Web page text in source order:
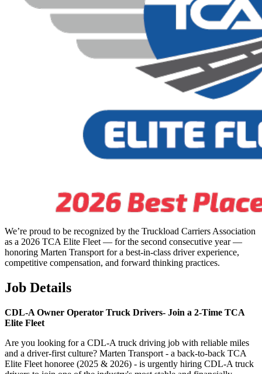
We’re proud to be recognized by the Truckload Carriers Association
as a 2026 TCA Elite Fleet — for the second consecutive year —
honoring Marten Transport for a best-in-class driver experience,
competitive compensation, and forward thinking practices.
Job Details
CDL-A Owner Operator Truck Drivers- Join a 2-Time TCA
Elite Fleet
Are you looking for a CDL-A truck driving job with reliable miles
and a driver-first culture? Marten Transport - a back-to-back TCA
Elite Fleet honoree (2025 & 2026) - is urgently hiring CDL-A truck